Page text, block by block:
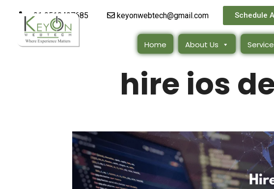
+91 9510497685 keyonwebtech@gmail.com Schedule
Home About Us
hire ios